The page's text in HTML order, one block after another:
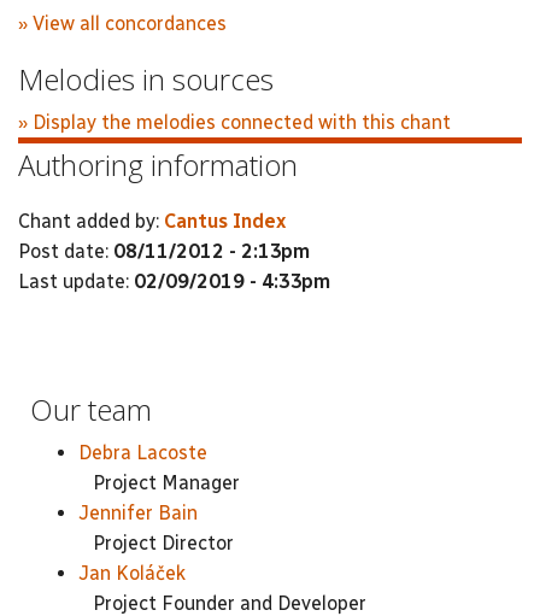
» View all concordances
Melodies in sources
» Display the melodies connected with this chant
Authoring information
Chant added by: Cantus Index
Post date: 08/11/2012 - 2:13pm
Last update: 02/09/2019 - 4:33pm
Our team
Debra Lacoste
Project Manager
Jennifer Bain
Project Director
Jan Koláček
Project Founder and Developer